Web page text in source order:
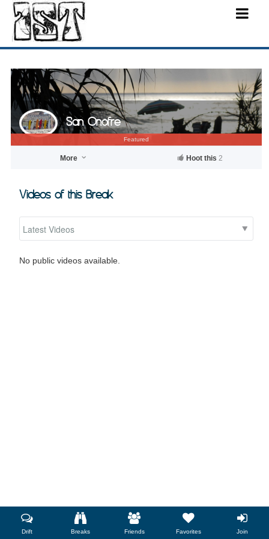
Featured
San Onofre
More Hoot this 2
Videos of this Break
No public videos available.
Drift Breaks Friends Favorites Join